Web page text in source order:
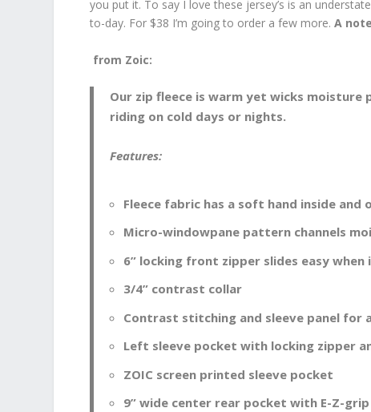
you put it. To say I love these jersey’s is an
to-day. For $38 I’m going to order a few more. A
from Zoic:
Our zip fleece is warm yet wicks
riding on cold days or nights.
Features:
Fleece fabric has a soft hand inside and
Micro-windowpane pattern channels
6” locking front zipper slides easy
3/4” contrast collar
Contrast stitching and sleeve panel for
Left sleeve pocket with locking zipper
ZOIC screen printed sleeve pocket
9” wide center rear pocket with E-Z-